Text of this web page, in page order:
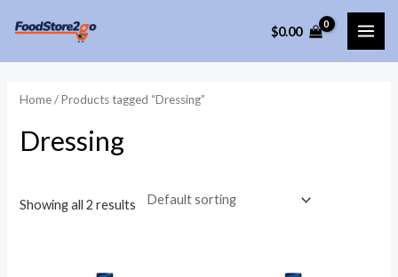
content
$0.00
Home/ Products tagged “Dressing”
Dressing
Showing all 2 results